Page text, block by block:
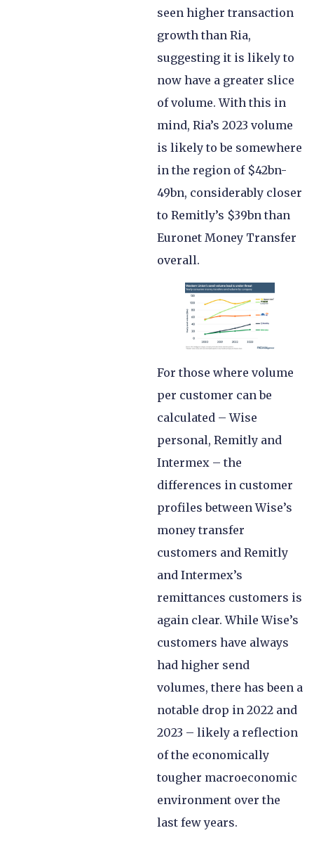
seen higher transaction
growth than Ria,
suggesting it is likely to
now have a greater slice
of volume. With this in
mind, Ria’s 2023 volume
is likely to be somewhere
in the region of $42bn-
49bn, considerably closer
to Remitly’s $39bn than
Euronet Money Transfer
overall.
For those where volume
per customer can be
calculated – Wise
personal, Remitly and
Intermex – the
differences in customer
profiles between Wise’s
money transfer
customers and Remitly
and Intermex’s
remittances customers is
again clear. While Wise’s
customers have always
had higher send
volumes, there has been a
notable drop in 2022 and
2023 – likely a reflection
of the economically
tougher macroeconomic
environment over the
last few years.